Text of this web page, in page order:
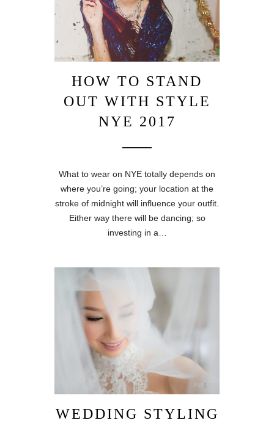
HOW TO STAND
OUT WITH STYLE
NYE 2017
What to wear on NYE totally depends on
where you’re going; your location at the
stroke of midnight will influence your outfit.
Either way there will be dancing; so
investing in a…
WEDDING STYLING